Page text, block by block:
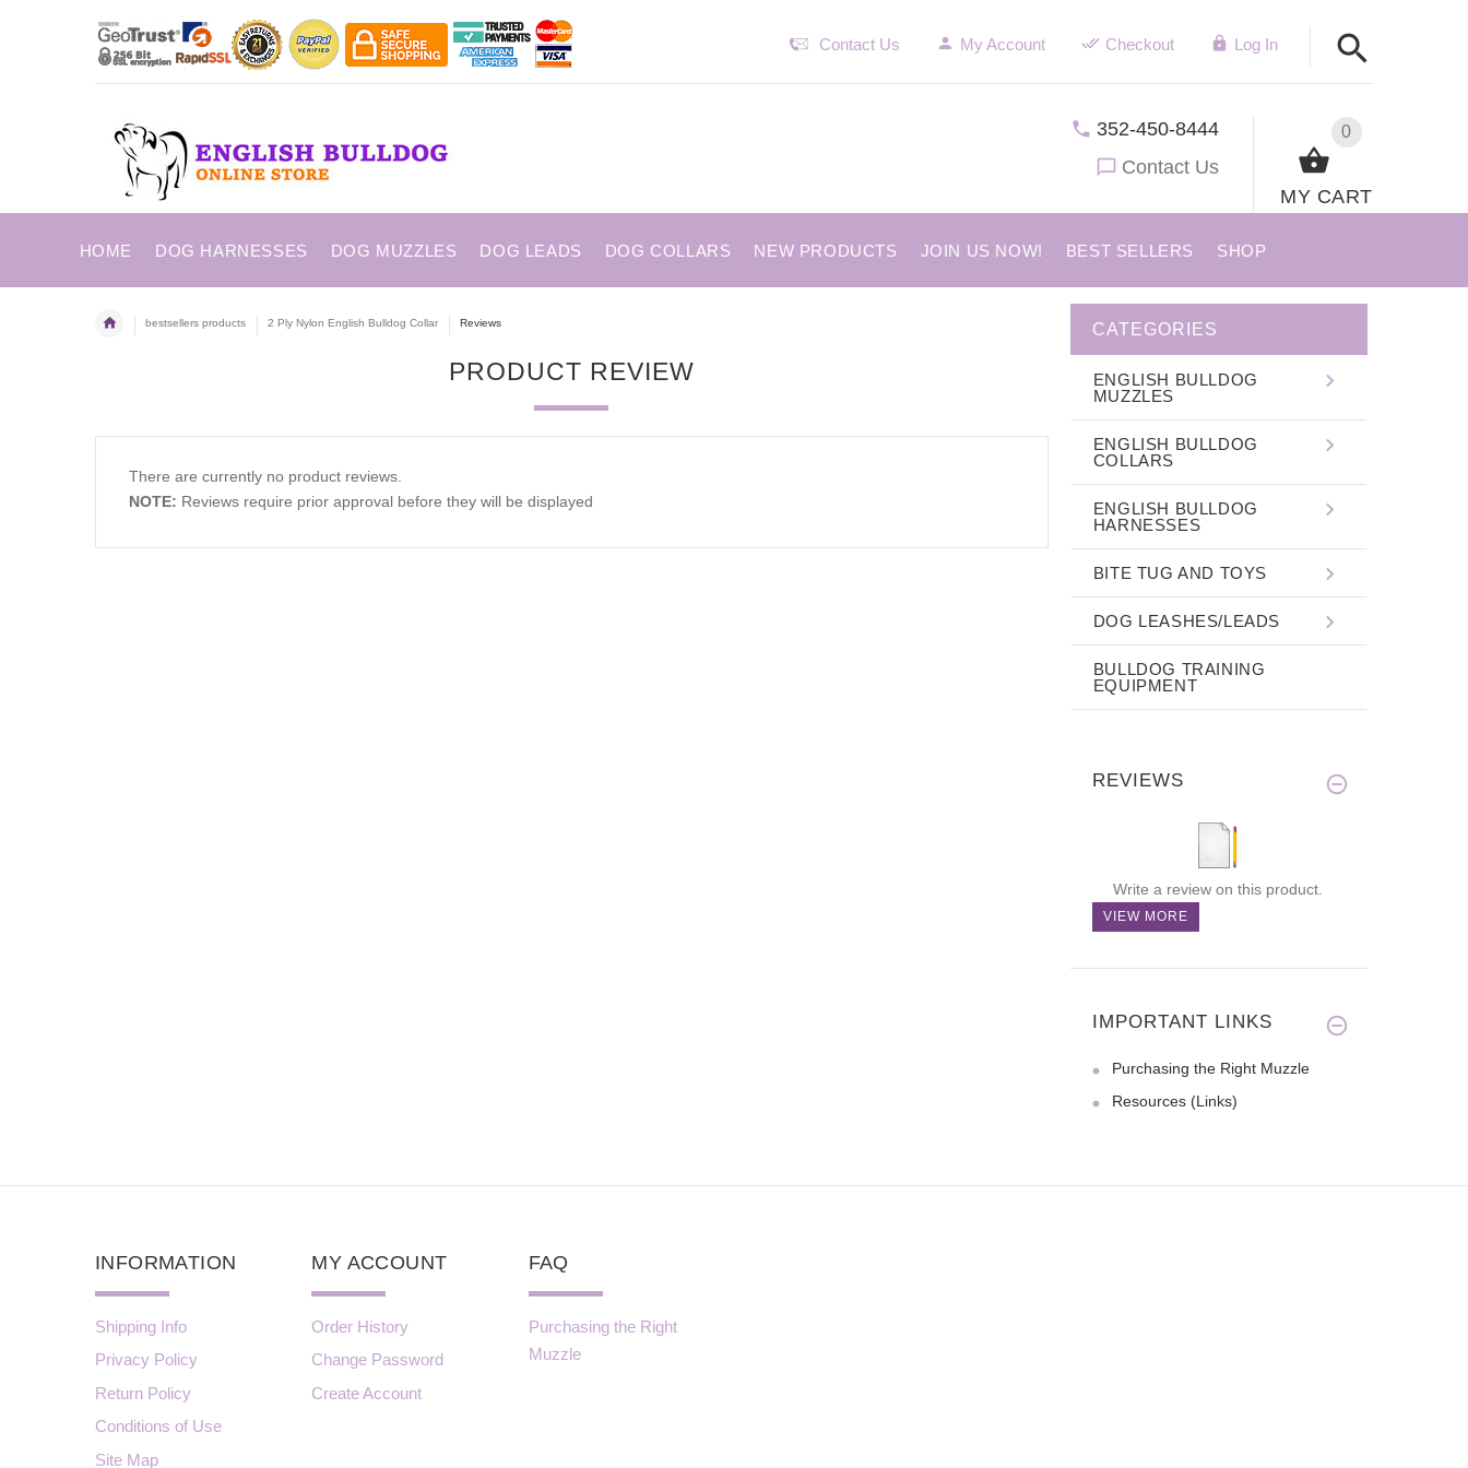
Contact Us My Account Checkout Log In
0
MY CART
352-450-8444
Contact Us
HOME DOG HARNESSES DOG MUZZLES DOG LEADS DOG COLLARS NEW PRODUCTS JOIN US NOW! BEST SELLERS SHOP
bestsellers products 2 Ply Nylon English Bulldog Collar Reviews
PRODUCT REVIEW
There are currently no product reviews.
NOTE: Reviews require prior approval before they will be displayed
CATEGORIES
ENGLISH BULLDOG
MUZZLES
ENGLISH BULLDOG
COLLARS
ENGLISH BULLDOG
HARNESSES
BITE TUG AND TOYS
DOG LEASHES/LEADS
BULLDOG TRAINING
EQUIPMENT
REVIEWS
Write a review on this product.
VIEW MORE
IMPORTANT LINKS
Purchasing the Right Muzzle
Resources (Links)
INFORMATION
Shipping Info
Privacy Policy
Return Policy
Conditions of Use
Site Map
MY ACCOUNT
Order History
Change Password
Create Account
FAQ
Purchasing the Right
Muzzle